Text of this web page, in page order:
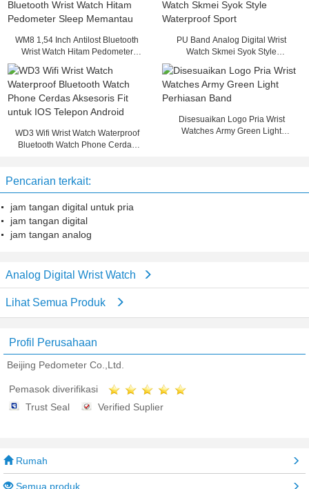
WM8 1,54 Inch Antilost Bluetooth
Wrist Watch Hitam Pedometer
PU Band Analog Digital Wrist
Watch Skmei Syok Style
WD3 Wifi Wrist Watch Waterproof
Bluetooth Watch Phone Cerdas
Disesuaikan Logo Pria Wrist
Watches Army Green Light
Pencarian terkait:
jam tangan digital untuk pria
jam tangan digital
jam tangan analog
Analog Digital Wrist Watch
Lihat Semua Produk
Profil Perusahaan
Beijing Pedometer Co.,Ltd.
Pemasok diverifikasi
Trust Seal
Verified Suplier
Rumah
Semua produk